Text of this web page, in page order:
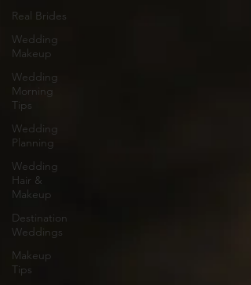
Real Brides
Wedding
Makeup
Wedding
Morning
Tips
Wedding
Planning
Wedding
Hair &
Makeup
Destination
Weddings
Makeup
Tips